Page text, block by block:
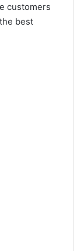
customers
best